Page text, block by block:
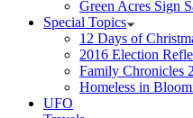
Green Acres Sign
Special Topics
12 Days of
2016 Election
Family Chronicles
Homeless in
UFO